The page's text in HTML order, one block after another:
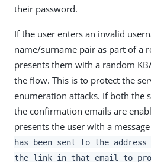
their password.
If the user enters an invalid
name/surname pair as part of a
presents them with a random
the flow. This is to protect the
enumeration attacks. If both the
the confirmation emails are
presents the user with a
has been sent to the
the link in that email to